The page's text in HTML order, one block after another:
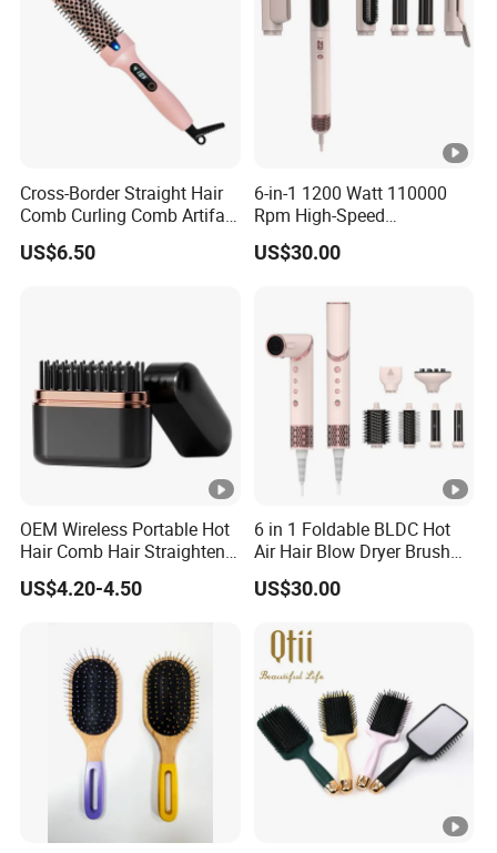
Cross-Border Straight Hair
Comb Curling Comb Artifact
Portable Hair Straightener
Net Celebrity Short Hair
US$6.50
6-in-1 1200 Watt 110000
Rpm High-Speed
Multifunctional Hair Dryer,
Straightener Brush+Curler
US$30.00
OEM Wireless Portable Hot
Hair Comb Hair Straightener
Mini Hair Brush 2000mAh
Battery
US$4.20-4.50
6 in 1 Foldable BLDC Hot
Air Hair Blow Dryer Brush
Styler
US$30.00